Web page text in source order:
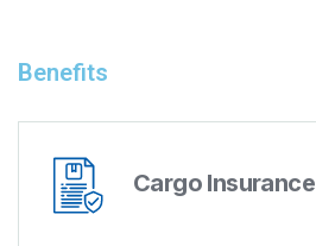
Benefits
Cargo Insurance